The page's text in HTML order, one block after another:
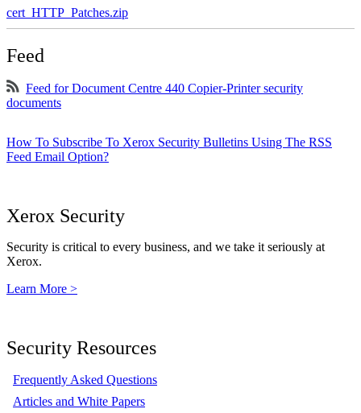
cert_HTTP_Patches.zip
Feed
Feed for Document Centre 440 Copier-Printer security
documents
How To Subscribe To Xerox Security Bulletins Using The RSS
Feed Email Option?
Xerox Security
Security is critical to every business, and we take it seriously at
Xerox.
Learn More >
Security Resources
Frequently Asked Questions
Articles and White Papers